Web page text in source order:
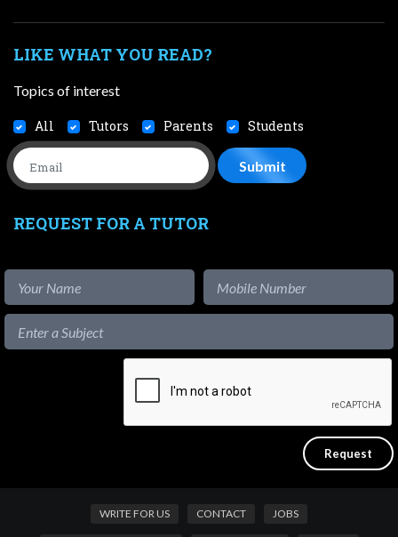
LIKE WHAT YOU READ?
Topics of interest
All Tutors Parents Students
REQUEST FOR A TUTOR
WRITE FOR US CONTACT JOBS